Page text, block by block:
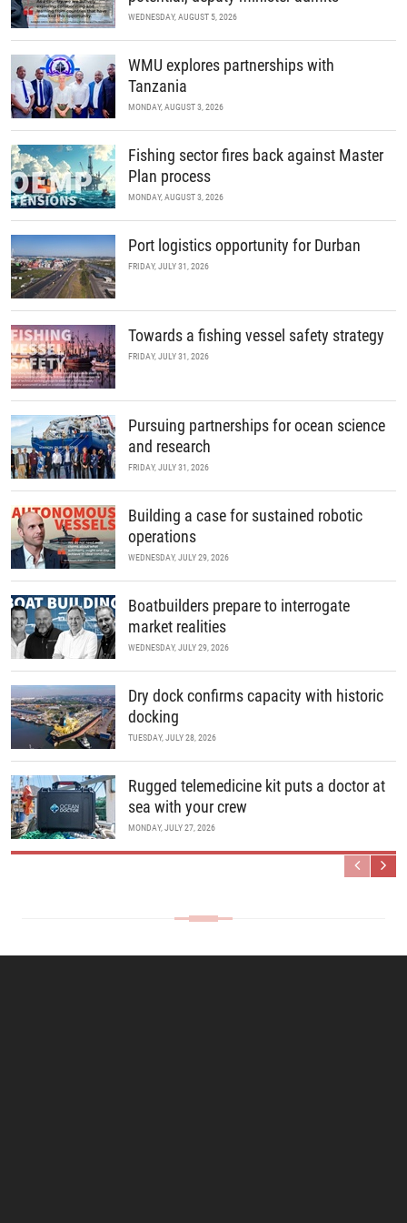
WEDNESDAY, AUGUST 5, 2026
WMU explores partnerships with
Tanzania
MONDAY, AUGUST 3, 2026
Fishing sector fires back against Master
Plan process
MONDAY, AUGUST 3, 2026
Port logistics opportunity for Durban
FRIDAY, JULY 31, 2026
Towards a fishing vessel safety strategy
FRIDAY, JULY 31, 2026
Pursuing partnerships for ocean science
and research
FRIDAY, JULY 31, 2026
Building a case for sustained robotic
operations
WEDNESDAY, JULY 29, 2026
Boatbuilders prepare to interrogate
market realities
WEDNESDAY, JULY 29, 2026
Dry dock confirms capacity with historic
docking
TUESDAY, JULY 28, 2026
Rugged telemedicine kit puts a doctor at
sea with your crew
MONDAY, JULY 27, 2026